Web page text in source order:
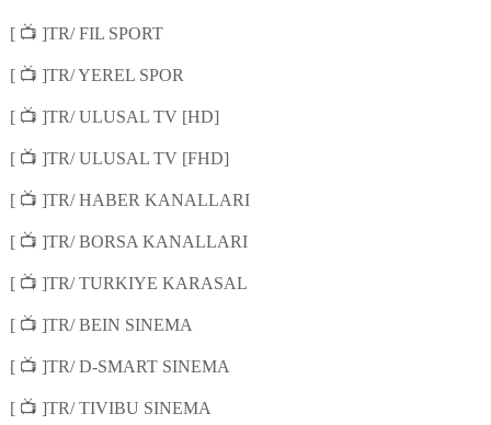
[ 📺 ]TR/ FIL SPORT
[ 📺 ]TR/ YEREL SPOR
[ 📺 ]TR/ ULUSAL TV [HD]
[ 📺 ]TR/ ULUSAL TV [FHD]
[ 📺 ]TR/ HABER KANALLARI
[ 📺 ]TR/ BORSA KANALLARI
[ 📺 ]TR/ TURKIYE KARASAL
[ 📺 ]TR/ BEIN SINEMA
[ 📺 ]TR/ D-SMART SINEMA
[ 📺 ]TR/ TIVIBU SINEMA